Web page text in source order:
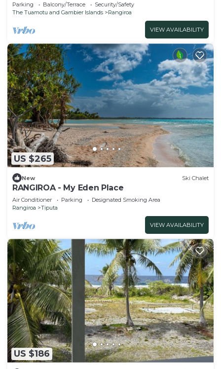
Parking Balcony/Terrace
Security/Safety
The Tuamotu and Gambier Islands
Rangiroa
VIEW AVAILABILITY
US $265
New Ski Chalet
RANGIROA - My Eden Place
Air Conditioner Parking
Designated Smoking Area
Rangiroa
Tiputa
VIEW AVAILABILITY
US $186